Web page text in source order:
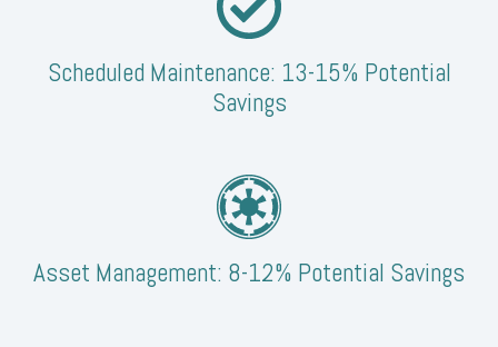
Scheduled Maintenance: 13-15% Potential
Savings
Asset Management: 8-12% Potential Savings